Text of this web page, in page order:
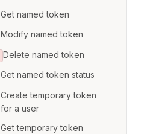
Get named token
Modify named token
Delete named token
Get named token status
Create temporary token
for a user
Get temporary token